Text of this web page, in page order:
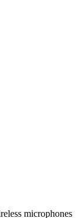
microphones